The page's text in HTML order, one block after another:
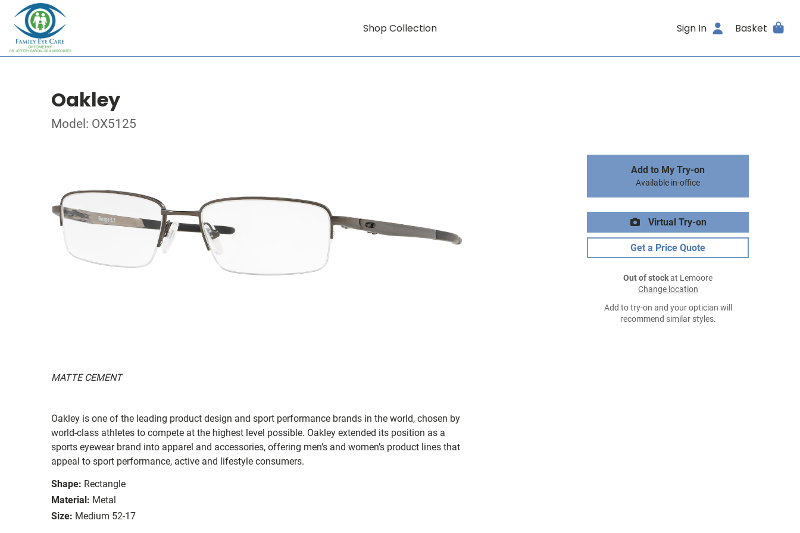
Shop Collection Sign In Basket
Oakley
Model: OX5125
MATTE CEMENT
Oakley is one of the leading product design and sport performance brands in the world, chosen by
world-class athletes to compete at the highest level possible. Oakley extended its position as a
sports eyewear brand into apparel and accessories, offering men’s and women’s product lines that
appeal to sport performance, active and lifestyle consumers.
Shape: Rectangle
Material: Metal
Size: Medium 52-17
Add to My Try-on
Available in-office
Virtual Try-on
Get a Price Quote
Out of stockat Lemoore
Change location
Add to try-on and your optician will
recommend similar styles.